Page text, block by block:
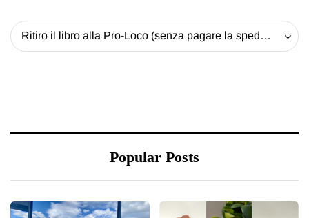
Ritiro il libro alla Pro-Loco (senza pagare la spedizione) - 20 EUR
Popular Posts